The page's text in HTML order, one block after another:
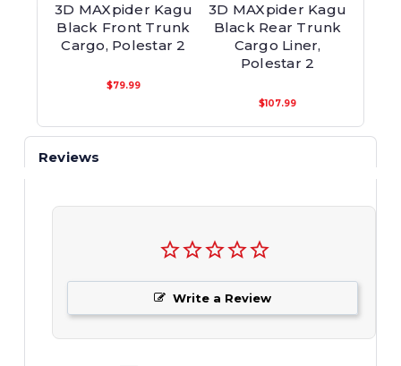
3D MAXpider Kagu
Black Front Trunk
Cargo, Polestar 2
$79.99
3D MAXpider Kagu
Black Rear Trunk
Cargo Liner,
Polestar 2
$107.99
Reviews
Write a Review